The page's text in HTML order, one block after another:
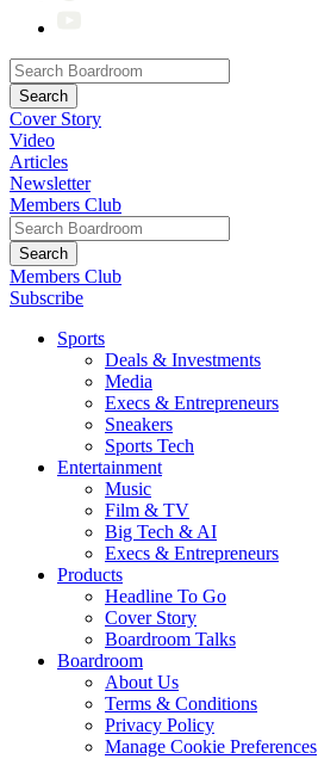
Cover Story
Video
Articles
Newsletter
Members Club
Members Club
Subscribe
Sports
Deals & Investments
Media
Execs & Entrepreneurs
Sneakers
Sports Tech
Entertainment
Music
Film & TV
Big Tech & AI
Execs & Entrepreneurs
Products
Headline To Go
Cover Story
Boardroom Talks
Boardroom
About Us
Terms & Conditions
Privacy Policy
Manage Cookie Preferences